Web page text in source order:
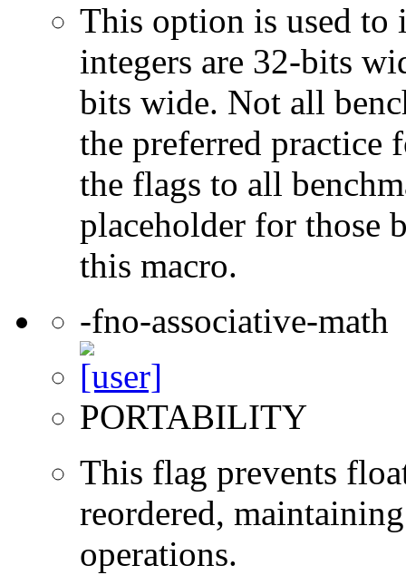
This option is used to
integers are 32-bits
bits wide. Not all
the preferred practice
the flags to all
placeholder for those
this macro.
-fno-associative-math
PORTABILITY
This flag prevents
reordered,
operations.